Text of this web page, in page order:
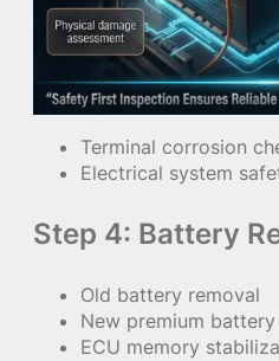
Terminal corrosion
Electrical system
Step 4: Battery
Old battery removal
New premium
ECU memory